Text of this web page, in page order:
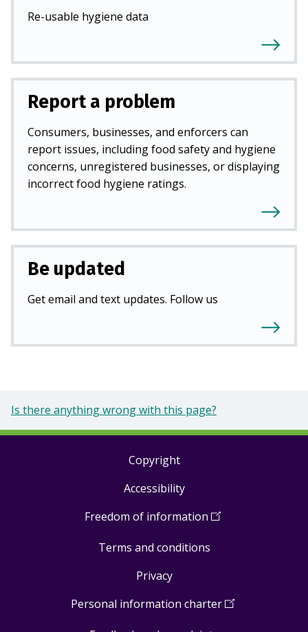
Re-usable hygiene data
Report a problem
Consumers, businesses, and enforcers can
report issues, including food safety and hygiene
concerns, unregistered businesses, or displaying
incorrect food hygiene ratings.
Be updated
Get email and text updates. Follow us
Is there anything wrong with this page?
Copyright
Accessibility
Freedom of information (Open
a
Terms and conditions
Privacy
Personal information charter(Open